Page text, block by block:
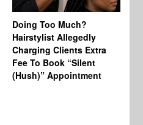
Doing Too Much?
Hairstylist Allegedly
Charging Clients Extra
Fee To Book “Silent
(Hush)” Appointment